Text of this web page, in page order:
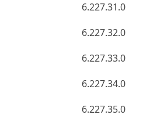
6.227.31.0
6.227.32.0
6.227.33.0
6.227.34.0
6.227.35.0